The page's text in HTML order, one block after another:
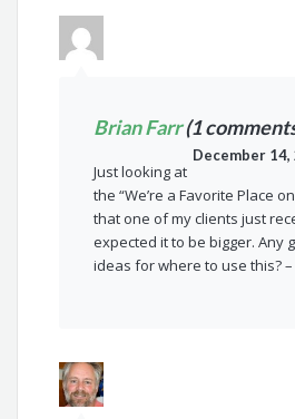
Brian Farr(1
December 14,
Just looking at
the “We’re a Favorite Place
that one of my clients just
expected it to be bigger. Any
ideas for where to use this?